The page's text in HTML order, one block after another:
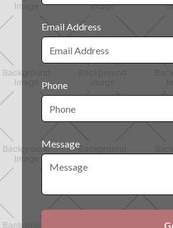
Email Address
Phone
Message